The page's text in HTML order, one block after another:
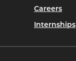
Careers
Internships